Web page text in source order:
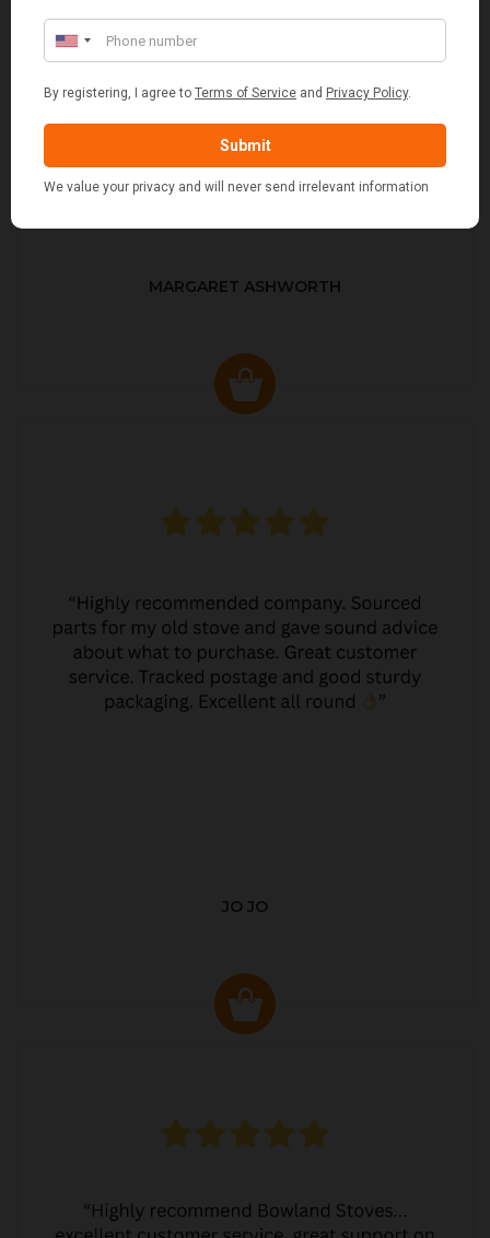
MARGARET ASHWORTH
JO JO